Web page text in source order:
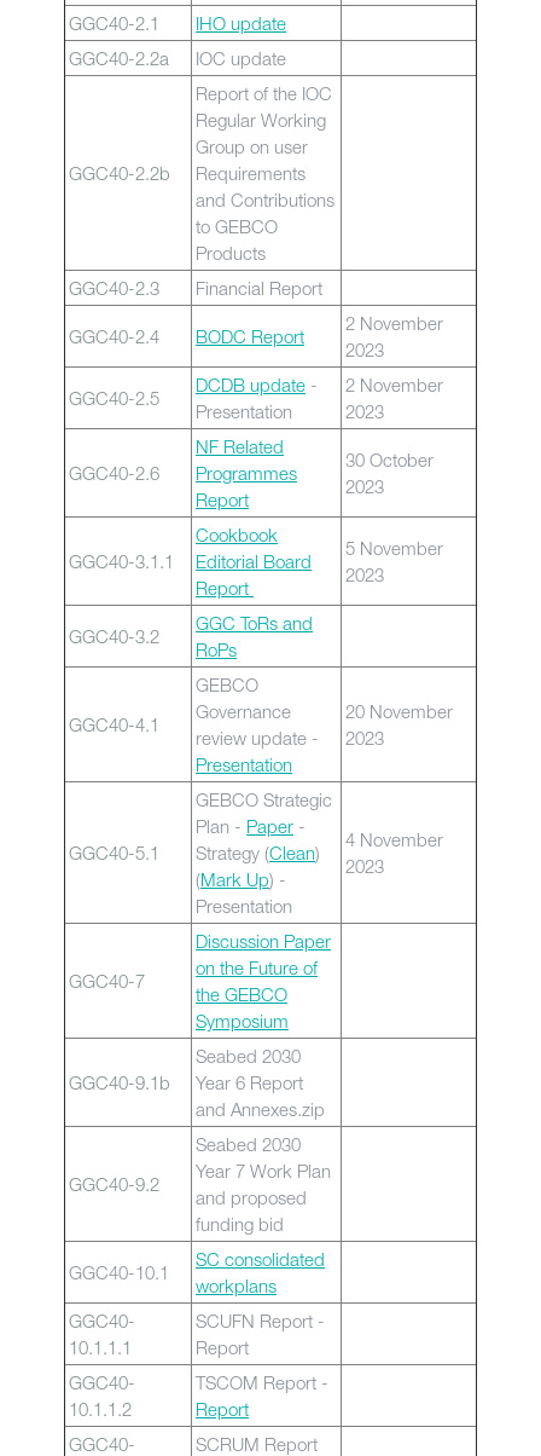
GGC40-2.1
IHO update
GGC40-2.2a
IOC update
GGC40-2.2b
Report of the IOC
Regular Working
Group on user
Requirements
and Contributions
to GEBCO
Products
GGC40-2.3
Financial Report
GGC40-2.4 BODC Report
2 November
2023
GGC40-2.5
DCDB update -
Presentation
2 November
2023
GGC40-2.6
NF Related
Programmes
Report
30 October
2023
GGC40-3.1.1
Cookbook
Editorial Board
Report
5 November
2023
GGC40-3.2
GGC ToRs and
RoPs
GGC40-4.1
GEBCO
Governance
review update -
Presentation
20 November
2023
GGC40-5.1
GEBCO Strategic
Plan - Paper -
Strategy (Clean)
(Mark Up) -
Presentation
4 November
2023
GGC40-7
Discussion Paper
on the Future of
the GEBCO
Symposium
GGC40-9.1b
Seabed 2030
Year 6 Report
and Annexes.zip
GGC40-9.2
Seabed 2030
Year 7 Work Plan
and proposed
funding bid
GGC40-10.1
SC consolidated
workplans
GGC40-
10.1.1.1
SCUFN Report -
Report
GGC40-
10.1.1.2
TSCOM Report -
Report
GGC40-
SCRUM Report